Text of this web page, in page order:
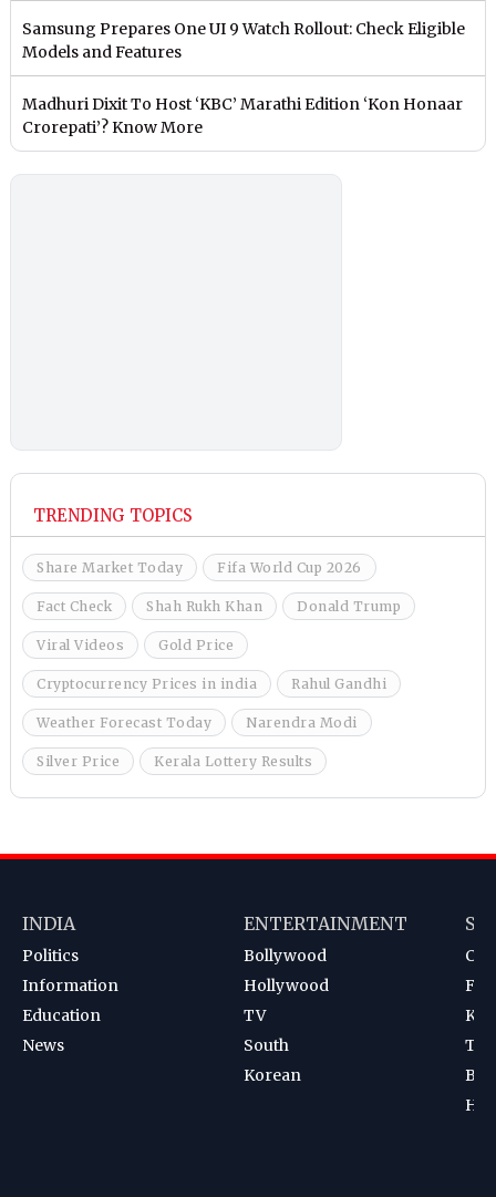
Samsung Prepares One UI 9 Watch Rollout: Check Eligible
Models and Features
Madhuri Dixit To Host ‘KBC’ Marathi Edition ‘Kon Honaar
Crorepati’? Know More
TRENDING TOPICS
Share Market Today Fifa World Cup 2026
Fact Check Shah Rukh Khan Donald Trump
Viral Videos Gold Price
Cryptocurrency Prices in india Rahul Gandhi
Weather Forecast Today Narendra Modi
Silver Price Kerala Lottery Results
INDIA
Politics
Information
Education
News
ENTERTAINMENT
Bollywood
Hollywood
TV
South
Korean